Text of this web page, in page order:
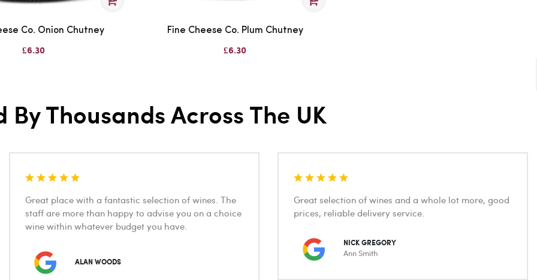
Co. Onion Chutney
£6.30
Fine Cheese Co. Plum Chutney
£6.30
By Thousands Across The UK
Great place with a fantastic selection of wines. The
staff are more than happy to advise you on a choice
wine within whatever budget you have.
ALAN WOODS
Great selection of wines and a whole lot more, good
prices, reliable delivery service.
NICK GREGORY
Ann Smith